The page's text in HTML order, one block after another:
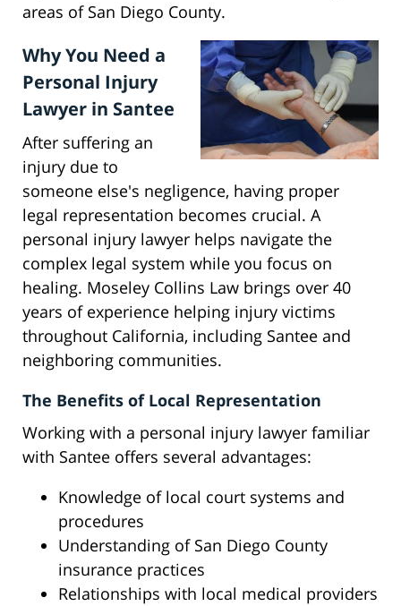
areas of San Diego County.
Why You Need a
Personal Injury
Lawyer in Santee
After suffering an
injury due to
someone else's negligence, having proper
legal representation becomes crucial. A
personal injury lawyer helps navigate the
complex legal system while you focus on
healing. Moseley Collins Law brings over 40
years of experience helping injury victims
throughout California, including Santee and
neighboring communities.
The Benefits of Local Representation
Working with a personal injury lawyer familiar
with Santee offers several advantages:
Knowledge of local court systems and
procedures
Understanding of San Diego County
insurance practices
Relationships with local medical providers